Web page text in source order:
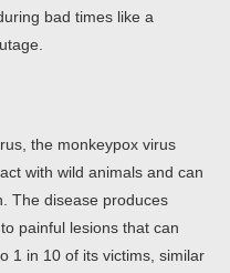
bad times like a
the monkeypox virus
with wild animals and can
The disease produces
painful lesions that can
1 in 10 of its victims, similar